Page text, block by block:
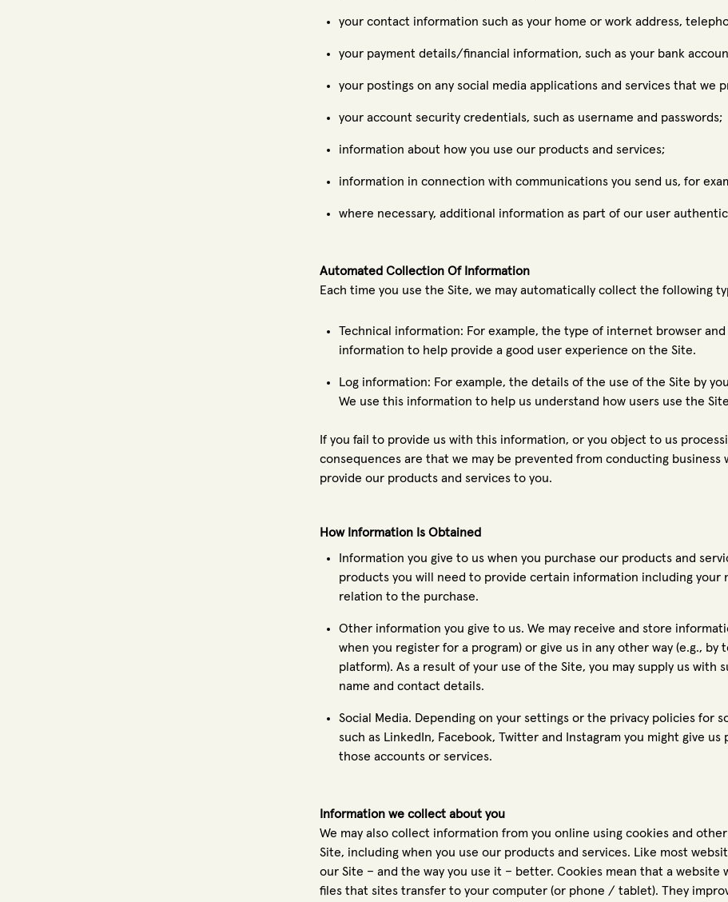
your contact information such as your home or work address,
your payment details/financial information, such as your bank
your postings on any social media applications and services that we
your account security credentials, such as username and passwords;
information about how you use our products and services;
information in connection with communications you send us, for
where necessary, additional information as part of our user
Automated Collection Of Information
Each time you use the Site, we may automatically collect the following
Technical information: For example, the type of internet browser
information to help provide a good user experience on the Site.
Log information: For example, the details of the use of the Site by
We use this information to help us understand how users use the
If you fail to provide us with this information, or you object to us
consequences are that we may be prevented from conducting business
provide our products and services to you.
How Information Is Obtained
Information you give to us when you purchase our products and
products you will need to provide certain information including your
relation to the purchase.
Other information you give to us. We may receive and store
when you register for a program) or give us in any other way (e.g.,
platform). As a result of your use of the Site, you may supply us with
name and contact details.
Social Media. Depending on your settings or the privacy policies for
such as LinkedIn, Facebook, Twitter and Instagram you might give
those accounts or services.
Information we collect about you
We may also collect information from you online using cookies and
Site, including when you use our products and services. Like most
our Site – and the way you use it – better. Cookies mean that a website
files that sites transfer to your computer (or phone / tablet). They